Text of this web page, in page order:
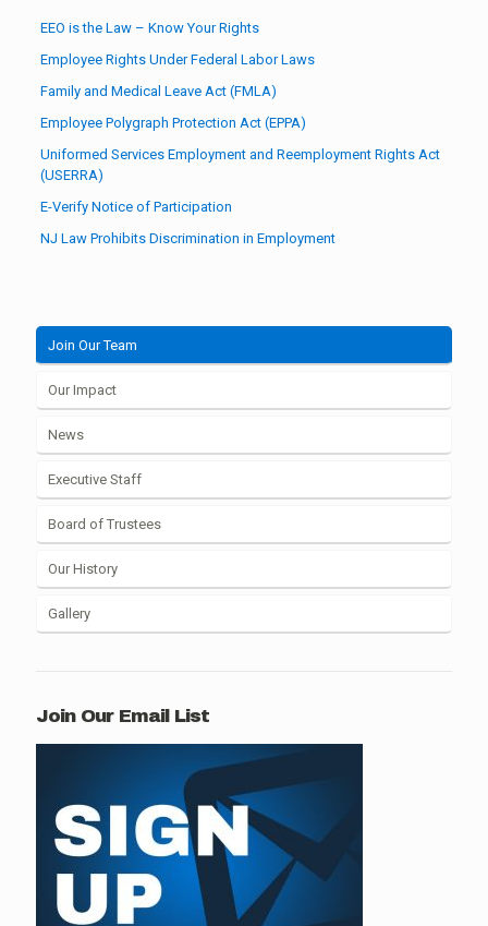
EEO is the Law – Know Your Rights
Employee Rights Under Federal Labor Laws
Family and Medical Leave Act (FMLA)
Employee Polygraph Protection Act (EPPA)
Uniformed Services Employment and Reemployment Rights Act
(USERRA)
E-Verify Notice of Participation
NJ Law Prohibits Discrimination in Employment
Join Our Team
Our Impact
News
Executive Staff
Board of Trustees
Our History
Gallery
Join Our Email List